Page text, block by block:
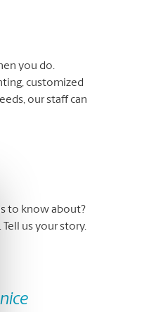
you do.
customized
our staff can
to know about?
us your story.